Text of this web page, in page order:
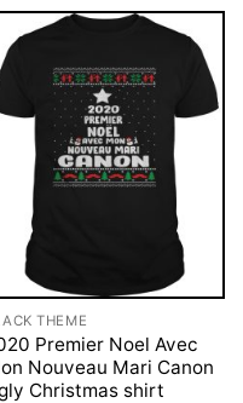
THEME
Premier Noel Avec
Nouveau Mari Canon
Christmas shirt